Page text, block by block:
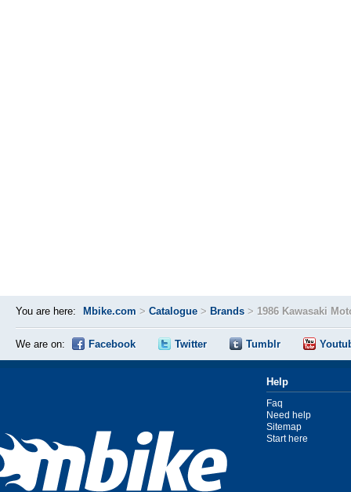
You are here: Mbike.com > Catalogue > Brands > 1986 Kawasaki
We are on: Facebook Twitter Tumblr
Help
Faq
Need help
Sitemap
Start here